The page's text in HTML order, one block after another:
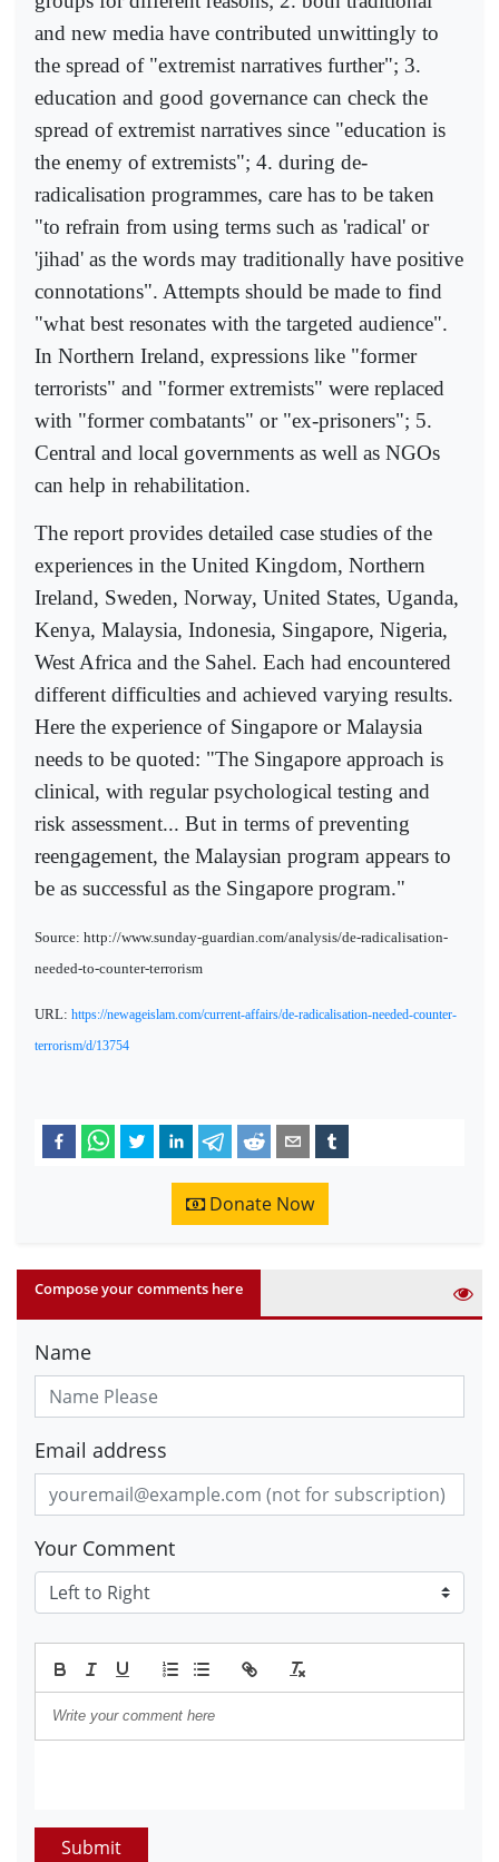
and new media have contributed unwittingly to
the spread of "extremist narratives further"; 3.
education and good governance can check the
spread of extremist narratives since "education is
the enemy of extremists"; 4. during de-
radicalisation programmes, care has to be taken
"to refrain from using terms such as 'radical' or
'jihad' as the words may traditionally have positive
connotations". Attempts should be made to find
"what best resonates with the targeted audience".
In Northern Ireland, expressions like "former
terrorists" and "former extremists" were replaced
with "former combatants" or "ex-prisoners"; 5.
Central and local governments as well as NGOs
can help in rehabilitation.
The report provides detailed case studies of the
experiences in the United Kingdom, Northern
Ireland, Sweden, Norway, United States, Uganda,
Kenya, Malaysia, Indonesia, Singapore, Nigeria,
West Africa and the Sahel. Each had encountered
different difficulties and achieved varying results.
Here the experience of Singapore or Malaysia
needs to be quoted: "The Singapore approach is
clinical, with regular psychological testing and
risk assessment... But in terms of preventing
reengagement, the Malaysian program appears to
be as successful as the Singapore program."
Source: http://www.sunday-guardian.com/analysis/de-radicalisation-
needed-to-counter-terrorism
URL: https://newageislam.com/current-affairs/de-radicalisation-needed-counter-
terrorism/d/13754
Donate Now
Compose your comments here
Name
Email address
Your Comment
Submit